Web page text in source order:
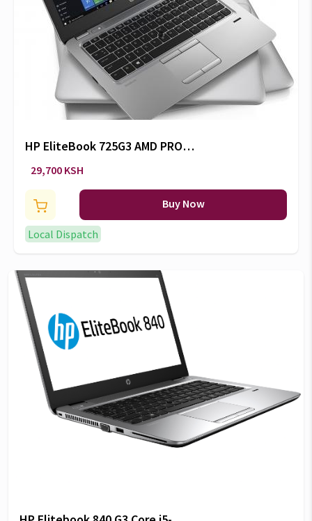
HP EliteBook 725G3 AMD PRO
A8-8600B 4GB/500GB
29,700 KSH
Buy Now
Local Dispatch